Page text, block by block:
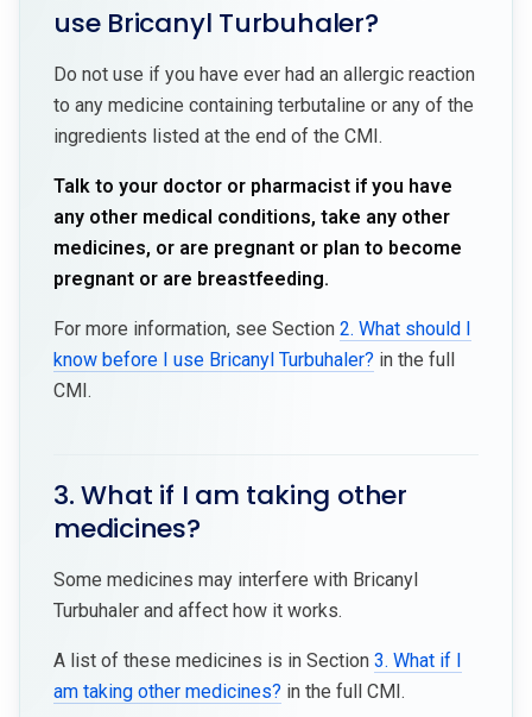
use Bricanyl Turbuhaler?
Do not use if you have ever had an allergic reaction
to any medicine containing terbutaline or any of the
ingredients listed at the end of the CMI.
Talk to your doctor or pharmacist if you have
any other medical conditions, take any other
medicines, or are pregnant or plan to become
pregnant or are breastfeeding.
For more information, see Section 2. What should I
know before I use Bricanyl Turbuhaler? in the full
CMI.
3. What if I am taking other
medicines?
Some medicines may interfere with Bricanyl
Turbuhaler and affect how it works.
A list of these medicines is in Section 3. What if I
am taking other medicines? in the full CMI.